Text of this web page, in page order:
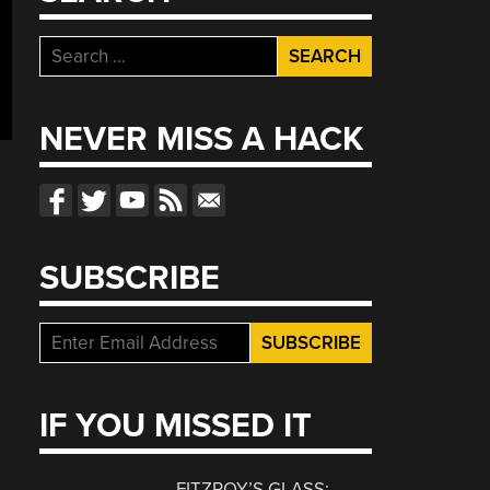
Search
for:
NEVER MISS A HACK
SUBSCRIBE
IF YOU MISSED IT